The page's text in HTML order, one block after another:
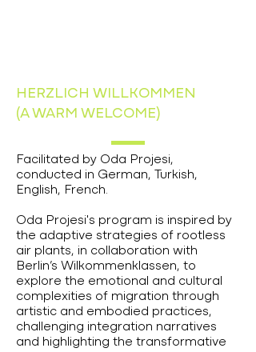
HERZLICH WILLKOMMEN
(A WARM WELCOME)
Facilitated by Oda Projesi,
conducted in German, Turkish,
English, French.
Oda Projesi's program is inspired by
the adaptive strategies of rootless
air plants, in collaboration with
Berlin’s Wilkommenklassen, to
explore the emotional and cultural
complexities of migration through
artistic and embodied practices,
challenging integration narratives
and highlighting the transformative